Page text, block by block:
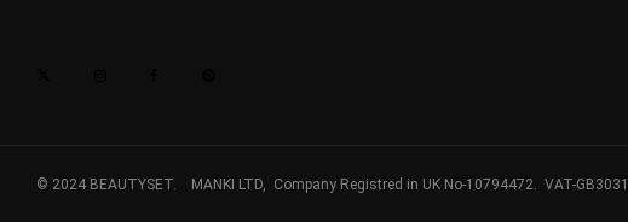
© 2024 BEAUTYSET. MANKI LTD, Company Registred in UK No-10794472. VAT-